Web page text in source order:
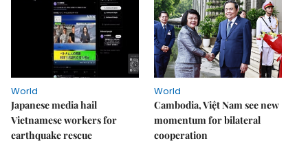
World
Japanese media hail
Vietnamese workers for
earthquake rescue
World
Cambodia, Việt Nam see new
momentum for bilateral
cooperation